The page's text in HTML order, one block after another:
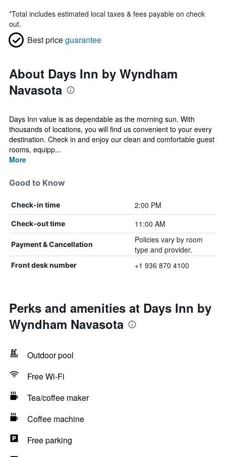
*Total includes estimated local taxes & fees payable on check
out.
Best priceguarantee
About Days Inn by Wyndham
Navasota
Days Inn value is as dependable as the morning sun. With
thousands of locations, you will find us convenient to your every
destination. Check in and enjoy our clean and comfortable guest
rooms, equipp...
More
Good to Know
Check-in time 2:00 PM
Check-out time 11:00 AM
Payment & Cancellation
Policies vary by room
type and provider.
Front desk number +1 936 870 4100
Perks and amenities at Days Inn by
Wyndham Navasota
Outdoor pool
Free Wi-Fi
Tea/coffee maker
Coffee machine
Free parking